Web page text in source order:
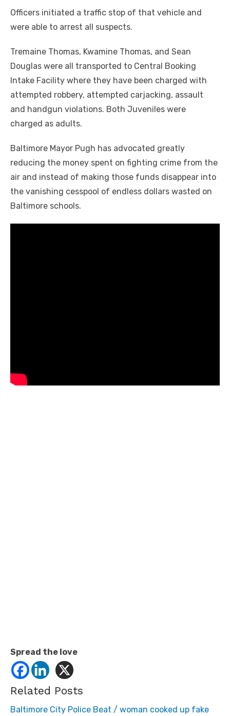
Officers initiated a traffic stop of that vehicle and
were able to arrest all suspects.
Tremaine Thomas, Kwamine Thomas, and Sean
Douglas were all transported to Central Booking
Intake Facility where they have been charged with
attempted robbery, attempted carjacking, assault
and handgun violations. Both Juveniles were
charged as adults.
Baltimore Mayor Pugh has advocated greatly
reducing the money spent on fighting crime from the
air and instead of making those funds disappear into
the vanishing cesspool of endless dollars wasted on
Baltimore schools.
Spread the love
Related Posts
Baltimore City Police Beat / woman cooked up fake